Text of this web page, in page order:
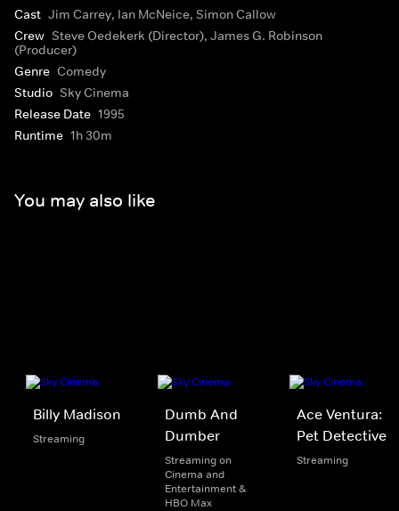
Cast Jim Carrey, Ian McNeice, Simon Callow
Crew Steve Oedekerk (Director), James G. Robinson
(Producer)
Genre Comedy
Studio Sky Cinema
Release Date 1995
Runtime 1h 30m
You may also like
Billy Madison
Streaming
Dumb And
Dumber
Streaming on
Cinema and
Entertainment &
HBO Max
Ace Ventura:
Pet Detective
Streaming